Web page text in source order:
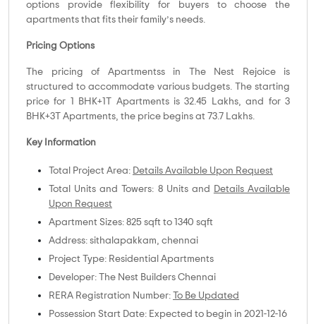
options provide flexibility for buyers to choose the
apartments that fits their family’s needs.
Pricing Options
The pricing of Apartmentss in The Nest Rejoice is
structured to accommodate various budgets. The starting
price for 1 BHK+1T Apartments is 32.45 Lakhs, and for 3
BHK+3T Apartments, the price begins at 73.7 Lakhs.
Key Information
Total Project Area: Details Available Upon Request
Total Units and Towers: 8 Units and
Details Available
Upon Request
Apartment Sizes: 825 sqft to 1340 sqft
Address: sithalapakkam, chennai
Project Type: Residential Apartments
Developer: The Nest Builders Chennai
RERA Registration Number:
To Be Updated
Possession Start Date: Expected to begin in 2021-12-16